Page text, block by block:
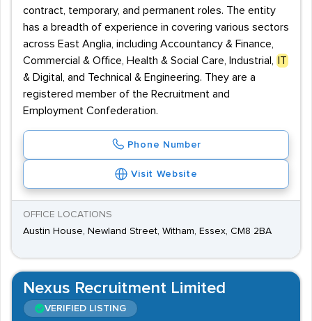
contract, temporary, and permanent roles. The entity
has a breadth of experience in covering various sectors
across East Anglia, including Accountancy & Finance,
Commercial & Office, Health & Social Care, Industrial,
IT
& Digital, and Technical & Engineering. They are a
registered member of the Recruitment and
Employment Confederation.
Phone Number
Visit Website
OFFICE LOCATIONS
Austin House, Newland Street, Witham, Essex, CM8 2BA
Nexus Recruitment Limited
VERIFIED LISTING